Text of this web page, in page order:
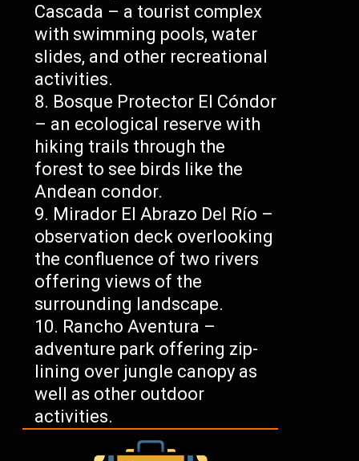
Cascada – a tourist complex
with swimming pools, water
slides, and other recreational
activities.
Bosque Protector El Cóndor
– an ecological reserve with
hiking trails through the
forest to see birds like the
Andean condor.
Mirador El Abrazo Del Río –
observation deck overlooking
the confluence of two rivers
offering views of the
surrounding landscape.
Rancho Aventura –
adventure park offering zip-
lining over jungle canopy as
well as other outdoor
activities.